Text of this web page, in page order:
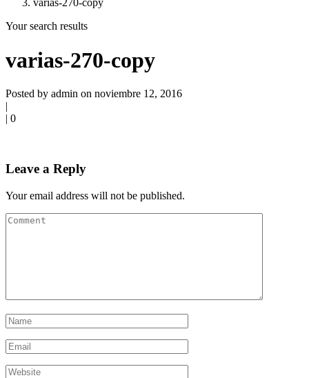
varias-270-copy
Your search results
varias-270-copy
Posted by admin on noviembre 12, 2016
|
| 0
Leave a Reply
Your email address will not be published.